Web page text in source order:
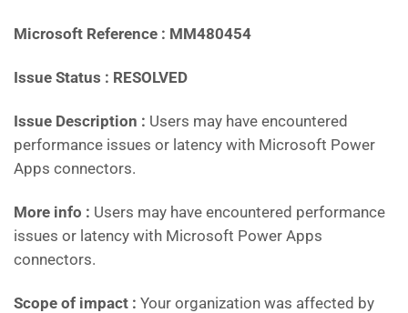
Microsoft Reference : MM480454
Issue Status : RESOLVED
Issue Description : Users may have encountered
performance issues or latency with Microsoft Power
Apps connectors.
More info : Users may have encountered performance
issues or latency with Microsoft Power Apps
connectors.
Scope of impact : Your organization was affected by